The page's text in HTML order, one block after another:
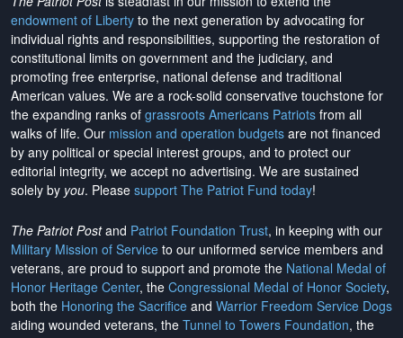
endowment of Liberty to the next generation by advocating for
individual rights and responsibilities, supporting the restoration of
constitutional limits on government and the judiciary, and
promoting free enterprise, national defense and traditional
American values. We are a rock-solid conservative touchstone for
the expanding ranks of grassroots Americans Patriots from all
walks of life. Our mission and operation budgets are not financed
by any political or special interest groups, and to protect our
editorial integrity, we accept no advertising. We are sustained
solely by you. Please support The Patriot Fund today!
The Patriot Postand Patriot Foundation Trust, in keeping with our
Military Mission of Service to our uniformed service members and
veterans, are proud to support and promote the National Medal of
Honor Heritage Center, the Congressional Medal of Honor Society,
both the Honoring the Sacrifice and Warrior Freedom Service Dogs
aiding wounded veterans, the Tunnel to Towers Foundation, the